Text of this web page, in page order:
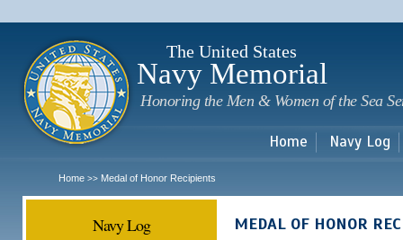
The United States
Navy Memorial
Honoring the Men & Women of the Sea
Home Navy Log
Home >> Medal of Honor Recipients
Navy Log MEDAL OF HONOR